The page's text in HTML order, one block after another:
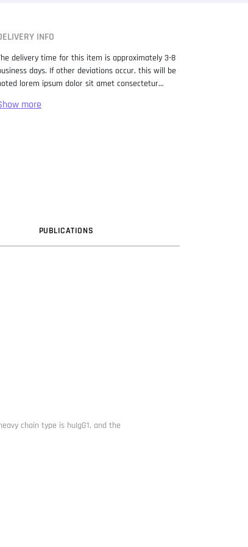
INFO
delivery time for this item is approximately 3-8
days. If other deviations occur, this will be
lorem ipsum dolor sit amet consectetur
dummy text ever since the 1500s, when
PUBLICATIONS
chain type is huIgG1, and the